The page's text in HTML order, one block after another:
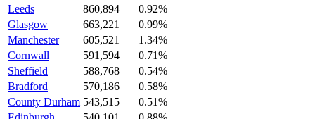
Leeds
860,894
0.92%
Glasgow
663,221
0.99%
Manchester
605,521
1.34%
Cornwall
591,594
0.71%
Sheffield
588,768
0.54%
Bradford
570,186
0.58%
County Durham 543,515
0.51%